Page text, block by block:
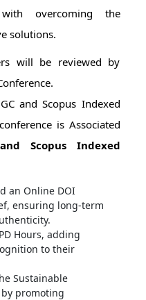
overcoming the
solutions.
will be reviewed by
and Scopus Indexed
is Associated
Scopus Indexed
an Online DOI
ensuring long-term
Hours, adding
to their
Sustainable
by promoting